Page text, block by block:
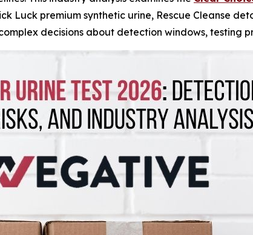
Luck premium synthetic urine, Rescue Cleanse
decisions about detection windows, testing